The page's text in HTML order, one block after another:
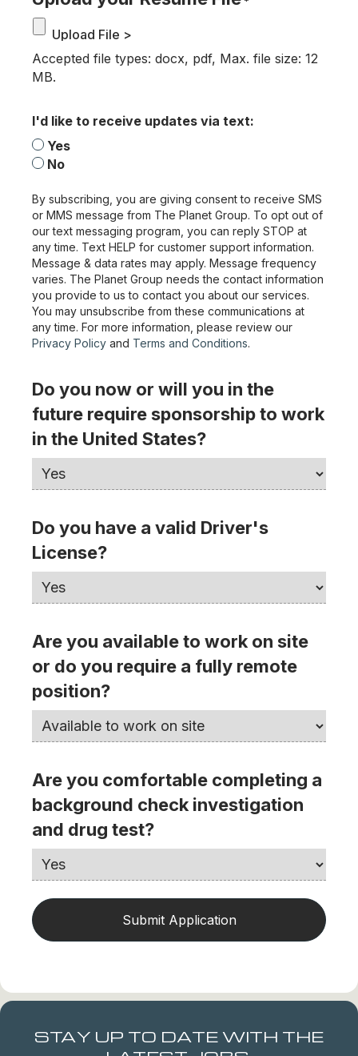
Accepted file types: docx, pdf, Max. file size: 12
MB.
I'd like to receive updates via text:
Yes
No
By subscribing, you are giving consent to receive SMS
or MMS message from The Planet Group. To opt out of
our text messaging program, you can reply STOP at
any time. Text HELP for customer support information.
Message & data rates may apply. Message frequency
varies. The Planet Group needs the contact information
you provide to us to contact you about our services.
You may unsubscribe from these communications at
any time. For more information, please review our
Privacy Policy and Terms and Conditions.
Do you now or will you in the
future require sponsorship to work
in the United States?
Do you have a valid Driver's
License?
Are you available to work on site
or do you require a fully remote
position?
Are you comfortable completing a
background check investigation
and drug test?
STAY UP TO DATE WITH THE